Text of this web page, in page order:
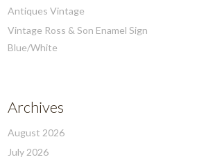
Antiques Vintage
Vintage Ross & Son Enamel Sign
Blue/White
Archives
August 2026
July 2026